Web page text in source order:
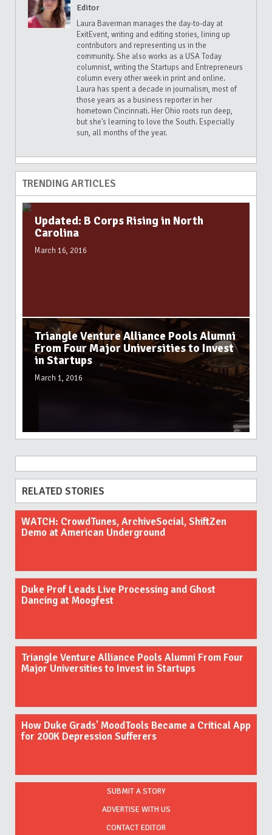
Editor
Laura Baverman manages the day-to-day at
ExitEvent, writing and editing stories, lining up
contributors and representing us in the
community. She also works as a USA Today
columnist, writing the Startups and Entrepreneurs
column every other week in print and online.
Laura has spent a decade in journalism, most of
those years as a business reporter in her
hometown Cincinnati. Her Ohio roots run deep,
but she's learning to love the South. Especially
sun, all months of the year.
TRENDING ARTICLES
Updated: B Corps Rising in North
Carolina
March 16, 2016
Triangle Venture Alliance Pools Alumni
From Four Major Universities to Invest
in Startups
March 1, 2016
RELATED STORIES
WATCH: CrowdTunes, ArchiveSocial, ShiftZen
Demo at American Underground
Duke Prof Leads Live Processing and Ghost
Dancing at Moogfest
Triangle Venture Alliance Pools Alumni From Four
Major Universities to Invest in Startups
How Duke Grads' MoodTools Became a Critical App
for 200K Depression Sufferers
SUBMIT A STORY
ADVERTISE WITH US
CONTACT EDITOR